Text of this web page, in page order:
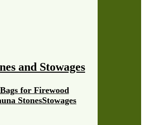
and Stowages
StonesStowages
Bags for Firewood